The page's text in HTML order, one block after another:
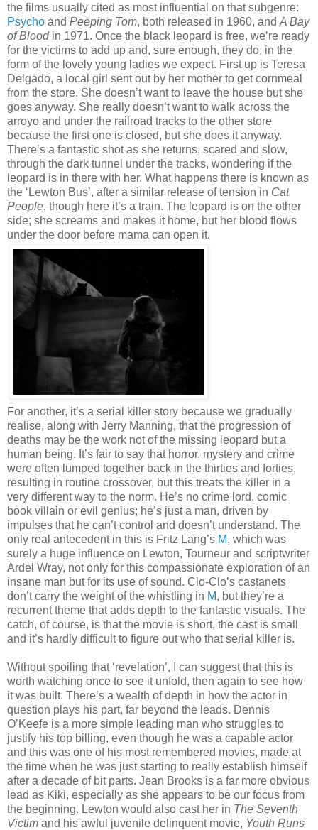
the films usually cited as most influential on that subgenre:
Psycho and Peeping Tom, both released in 1960, and A Bay
of Bloodin 1971. Once the black leopard is free, we’re ready
for the victims to add up and, sure enough, they do, in the
form of the lovely young ladies we expect. First up is Teresa
Delgado, a local girl sent out by her mother to get cornmeal
from the store. She doesn’t want to leave the house but she
goes anyway. She really doesn’t want to walk across the
arroyo and under the railroad tracks to the other store
because the first one is closed, but she does it anyway.
There’s a fantastic shot as she returns, scared and slow,
through the dark tunnel under the tracks, wondering if the
leopard is in there with her. What happens there is known as
the ‘Lewton Bus’, after a similar release of tension in Cat
People, though here it’s a train. The leopard is on the other
side; she screams and makes it home, but her blood flows
under the door before mama can open it.
For another, it’s a serial killer story because we gradually
realise, along with Jerry Manning, that the progression of
deaths may be the work not of the missing leopard but a
human being. It’s fair to say that horror, mystery and crime
were often lumped together back in the thirties and forties,
resulting in routine crossover, but this treats the killer in a
very different way to the norm. He’s no crime lord, comic
book villain or evil genius; he’s just a man, driven by
impulses that he can’t control and doesn’t understand. The
only real antecedent in this is Fritz Lang’s M, which was
surely a huge influence on Lewton, Tourneur and scriptwriter
Ardel Wray, not only for this compassionate exploration of an
insane man but for its use of sound. Clo-Clo’s castanets
don’t carry the weight of the whistling in M, but they’re a
recurrent theme that adds depth to the fantastic visuals. The
catch, of course, is that the movie is short, the cast is small
and it’s hardly difficult to figure out who that serial killer is.
Without spoiling that ‘revelation’, I can suggest that this is
worth watching once to see it unfold, then again to see how
it was built. There’s a wealth of depth in how the actor in
question plays his part, far beyond the leads. Dennis
O’Keefe is a more simple leading man who struggles to
justify his top billing, even though he was a capable actor
and this was one of his most remembered movies, made at
the time when he was just starting to really establish himself
after a decade of bit parts. Jean Brooks is a far more obvious
lead as Kiki, especially as she appears to be our focus from
the beginning. Lewton would also cast her in The Seventh
Victim and his awful juvenile delinquent movie, Youth Runs